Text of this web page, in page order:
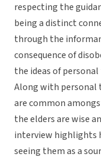
respecting the
being a distinct
through the
consequence of
the ideas of
Along with personal
are common
the elders are wise
interview highlights
seeing them as a